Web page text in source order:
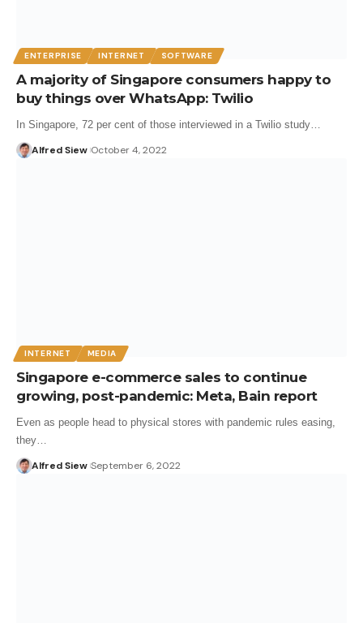
ENTERPRISE INTERNET SOFTWARE
A majority of Singapore consumers happy to
buy things over WhatsApp: Twilio
In Singapore, 72 per cent of those interviewed in a Twilio study…
Alfred Siew October 4, 2022
INTERNET MEDIA
Singapore e-commerce sales to continue
growing, post-pandemic: Meta, Bain report
Even as people head to physical stores with pandemic rules easing,
they…
Alfred Siew September 6, 2022